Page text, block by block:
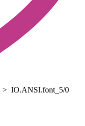
> IO.ANSI.font_5/0